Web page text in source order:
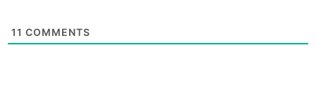
11 COMMENTS